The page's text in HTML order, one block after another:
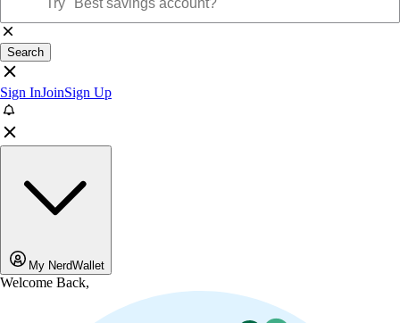
Search
Sign InJoinSign Up
My NerdWallet
Welcome Back,